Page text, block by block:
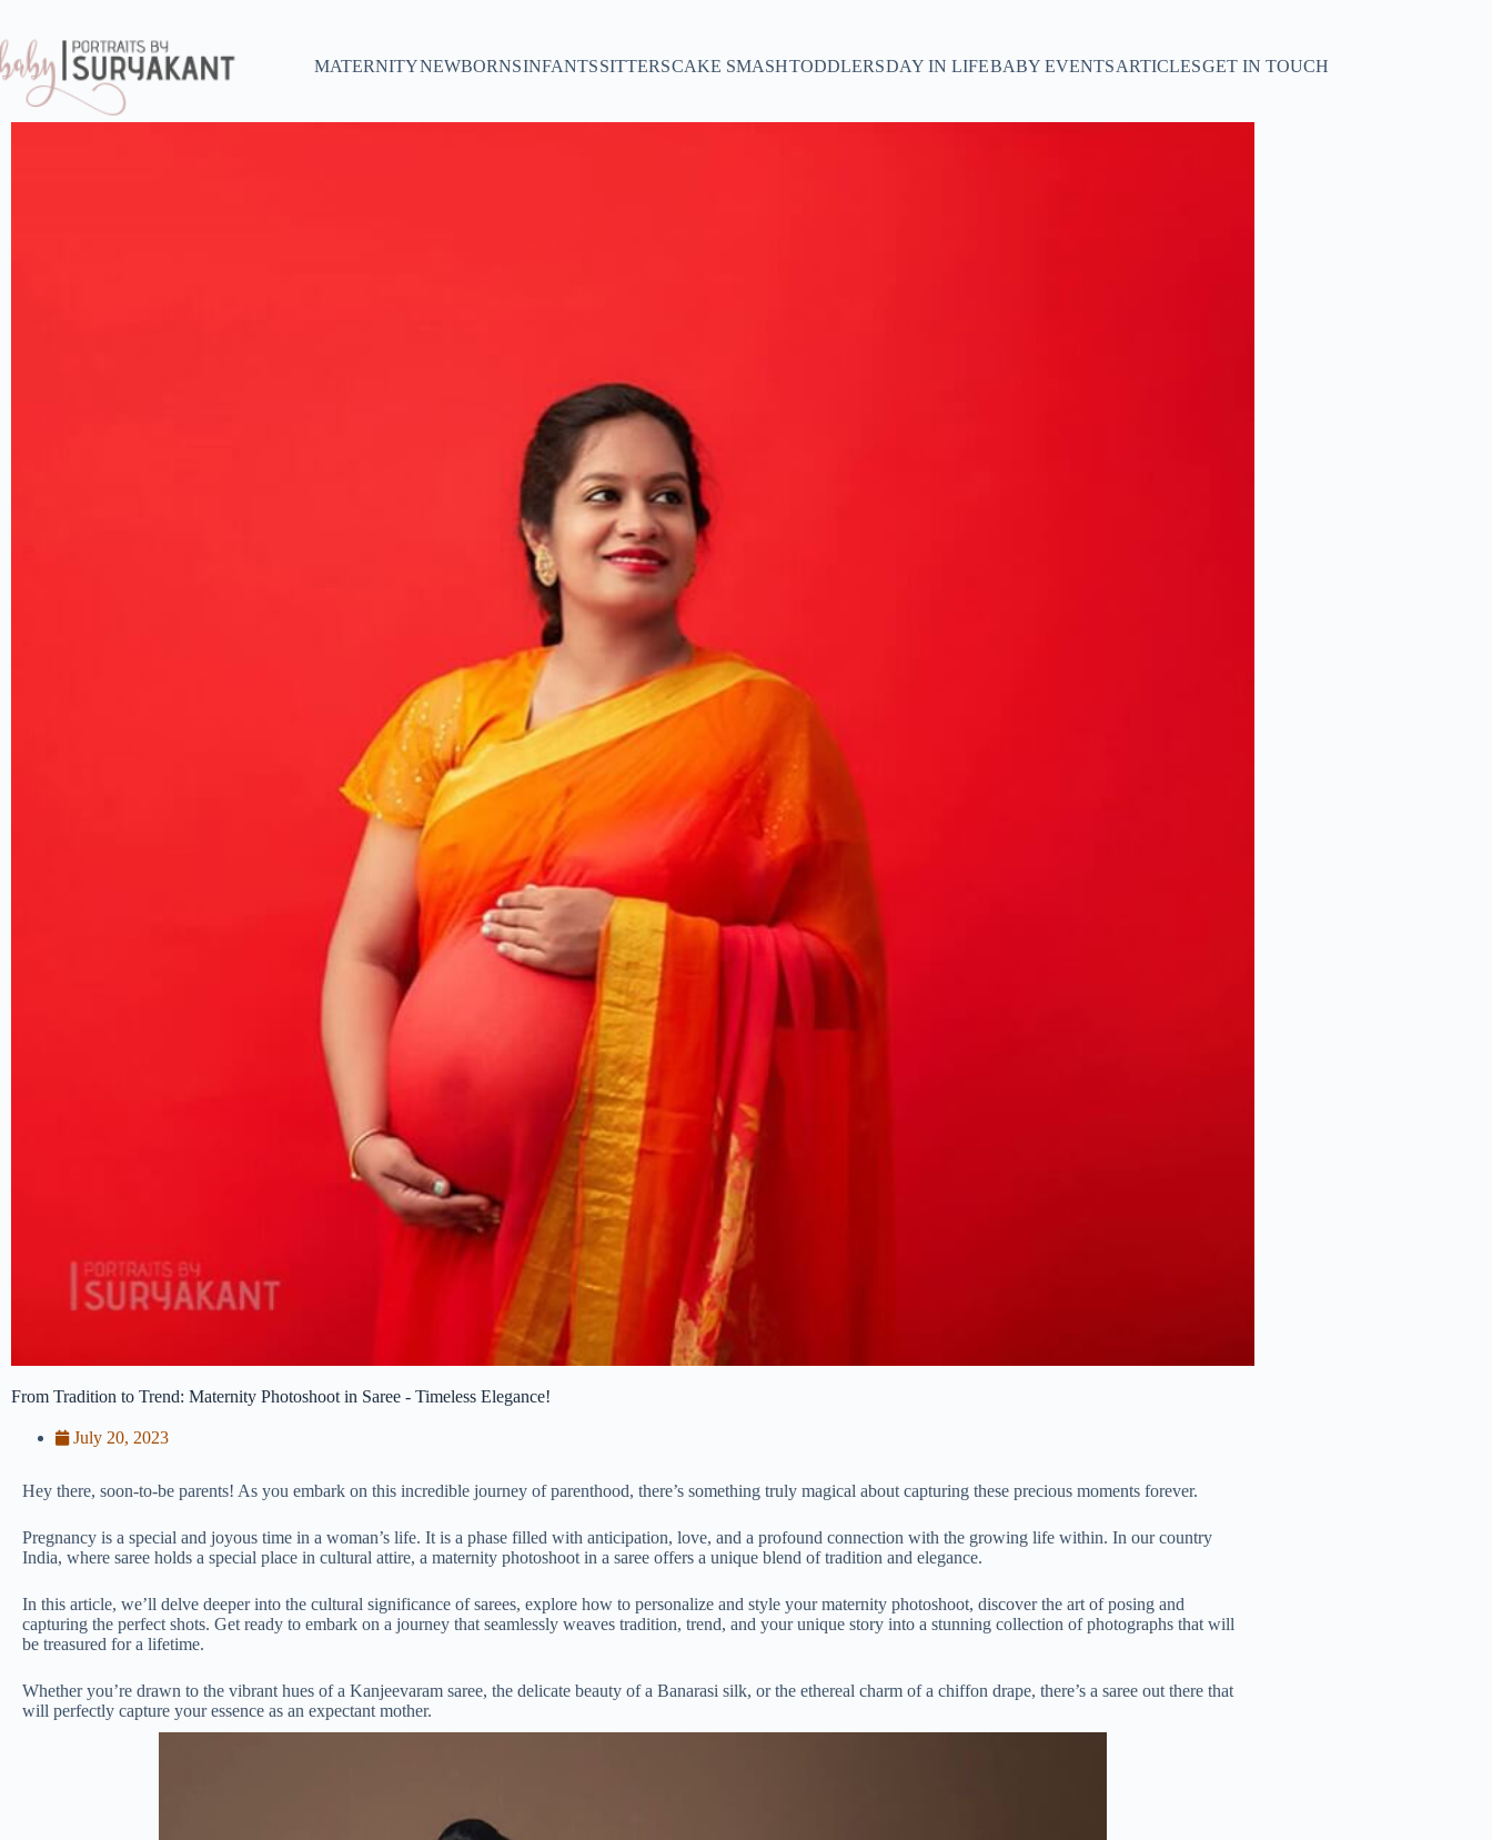
MATERNITYNEWBORNSINFANTSSITTERSCAKE SMASHTODDLERSDAY IN LIFEBABY EVENTSARTICLESGET IN TOUCH
From Tradition to Trend: Maternity Photoshoot in Saree - Timeless Elegance!
July 20, 2023
Hey there, soon-to-be parents! As you embark on this incredible journey of parenthood, there’s something truly magical about capturing these precious moments forever.
Pregnancy is a special and joyous time in a woman’s life. It is a phase filled with anticipation, love, and a profound connection with the growing life within. In our country
India, where saree holds a special place in cultural attire, a maternity photoshoot in a saree offers a unique blend of tradition and elegance.
In this article, we’ll delve deeper into the cultural significance of sarees, explore how to personalize and style your maternity photoshoot, discover the art of posing and
capturing the perfect shots. Get ready to embark on a journey that seamlessly weaves tradition, trend, and your unique story into a stunning collection of photographs that will
be treasured for a lifetime.
Whether you’re drawn to the vibrant hues of a Kanjeevaram saree, the delicate beauty of a Banarasi silk, or the ethereal charm of a chiffon drape, there’s a saree out there that
will perfectly capture your essence as an expectant mother.